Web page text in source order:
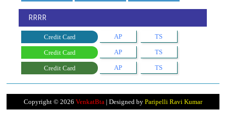
RRRR
Credit Card AP TS
Credit Card AP TS
Credit Card AP TS
Copyright © 2026 VenkatBta | Designed by Paripelli Ravi Kumar